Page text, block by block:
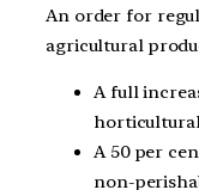
An order for
agricultural
A full
A 50 per
non-